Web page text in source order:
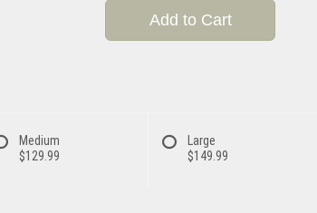
Add to Cart
Medium
$129.99
Large
$149.99